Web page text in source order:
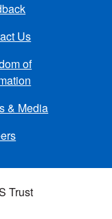
Us
of
& Media
Trust